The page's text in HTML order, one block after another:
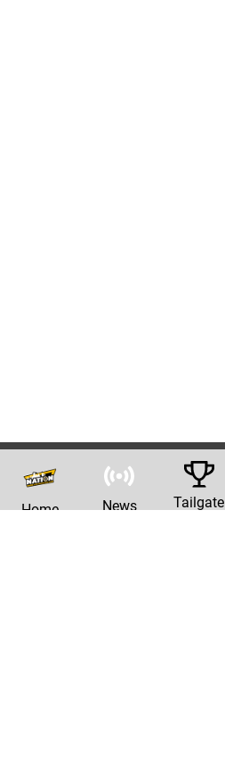
Home News Tailgate